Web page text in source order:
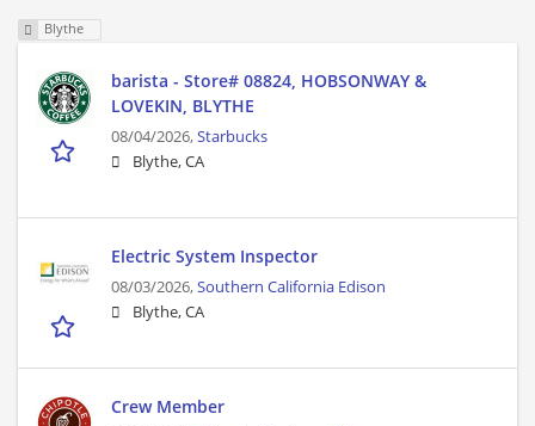
Blythe
barista - Store# 08824, HOBSONWAY &
LOVEKIN, BLYTHE
08/04/2026,Starbucks
Blythe, CA
Electric System Inspector
08/03/2026,Southern California Edison
Blythe, CA
Crew Member